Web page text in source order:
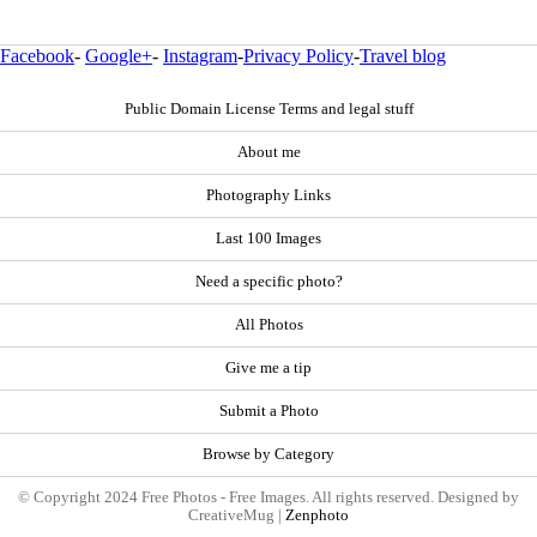
Facebook- Google+- Instagram-Privacy Policy-Travel blog
Public Domain License Terms and legal stuff
About me
Photography Links
Last 100 Images
Need a specific photo?
All Photos
Give me a tip
Submit a Photo
Browse by Category
© Copyright 2024 Free Photos - Free Images. All rights reserved. Designed by
CreativeMug | Zenphoto